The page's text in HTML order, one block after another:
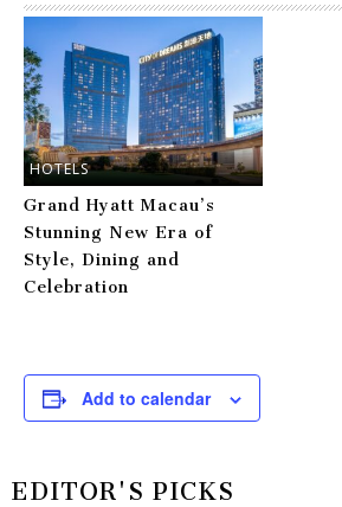
HOTELS
Grand Hyatt Macau’s
Stunning New Era of
Style, Dining and
Celebration
Add to calendar
EDITOR'S PICKS